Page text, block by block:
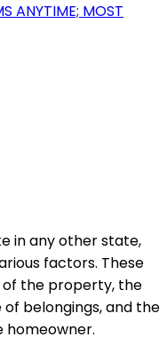
ANYTIME; MOST
in any other state,
factors. These
the property, the
belongings, and the
homeowner.